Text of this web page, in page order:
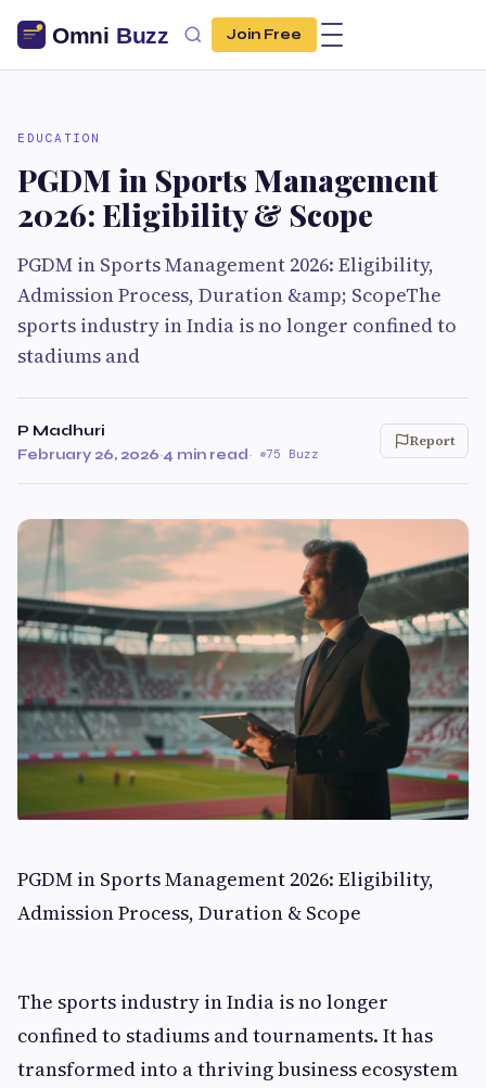
Join Free
EDUCATION
PGDM in Sports Management
2026: Eligibility & Scope
PGDM in Sports Management 2026: Eligibility,
Admission Process, Duration &amp; ScopeThe
sports industry in India is no longer confined to
stadiums and
P Madhuri
February 26, 2026·4 min read· 75 Buzz
Report
PGDM in Sports Management 2026: Eligibility,
Admission Process, Duration & Scope
The sports industry in India is no longer
confined to stadiums and tournaments. It has
transformed into a thriving business ecosystem